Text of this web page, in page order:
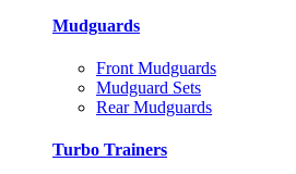
Mudguards
Front Mudguards
Mudguard Sets
Rear Mudguards
Turbo Trainers